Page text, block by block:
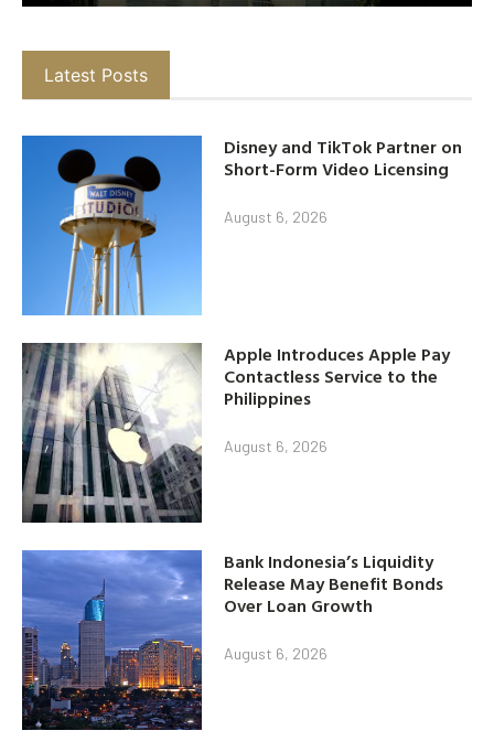
Latest Posts
Disney and TikTok Partner on
Short-Form Video Licensing
August 6, 2026
Apple Introduces Apple Pay
Contactless Service to the
Philippines
August 6, 2026
Bank Indonesia’s Liquidity
Release May Benefit Bonds
Over Loan Growth
August 6, 2026